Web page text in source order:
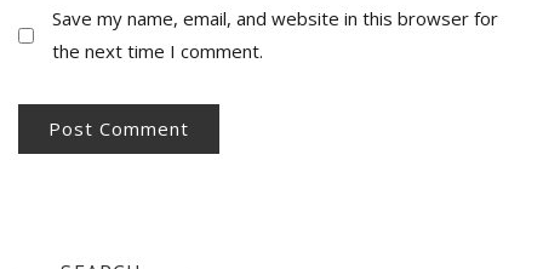
Save my name, email, and website in this browser for
the next time I comment.